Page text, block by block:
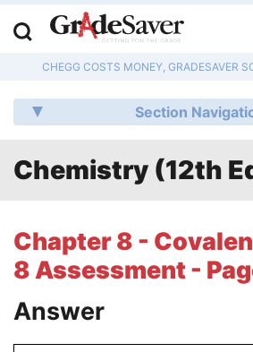
CHEGG COSTS MONEY, GRADESAVER
Section
Chemistry (12th
Chapter 8 -
8 Assessment -
Answer
Q & A
Lesson
Literature
Textbook